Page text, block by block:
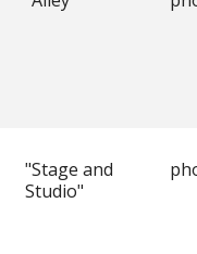
"Stage and
Studio"